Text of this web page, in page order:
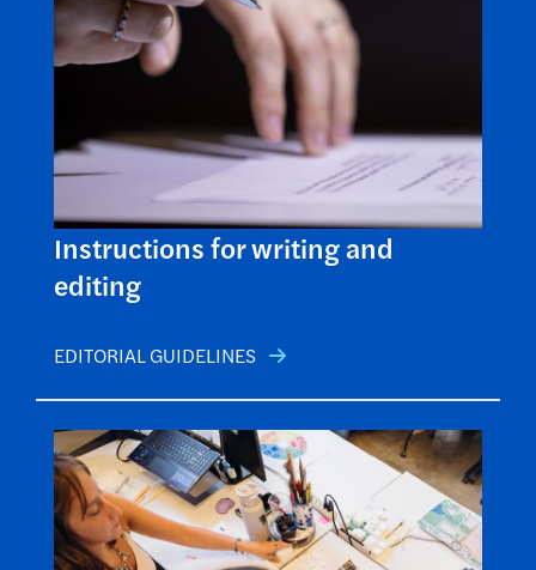
Instructions for writing and
editing
EDITORIAL GUIDELINES